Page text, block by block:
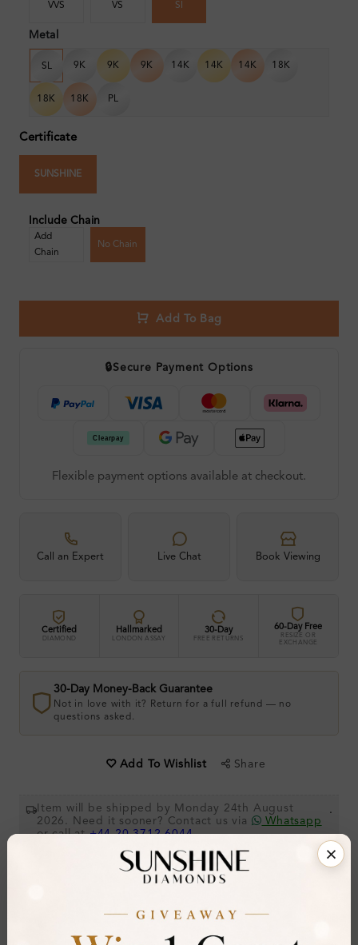
VVS VS SI
Metal
SL 9K 9K 9K 14K 14K 14K 18K
18K 18K PL
Certificate
SUNSHINE
Include Chain
Add
Chain
No Chain
Add To Bag
🔒Secure Payment Options
Flexible payment options available at checkout.
Call an Expert Live Chat Book Viewing
Certified
DIAMOND
Hallmarked
LONDON ASSAY
30-Day
FREE RETURNS
60-Day Free
RESIZE OR
EXCHANGE
30-Day Money-Back Guarantee
Not in love with it? Return for a full refund — no
questions asked.
Add To Wishlist Share
Item will be shipped by Monday 24th August
2026. Need it sooner? Contact us via
Whatsapp
or call at+44 20 3712 6044.
.
Ethically & Sustainably Created.
Free Shipping Worldwide
Product Details